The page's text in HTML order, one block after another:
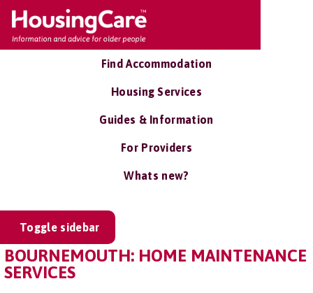
Find Accommodation
Housing Services
Guides & Information
For Providers
Whats new?
Toggle sidebar
BOURNEMOUTH: HOME MAINTENANCE
SERVICES